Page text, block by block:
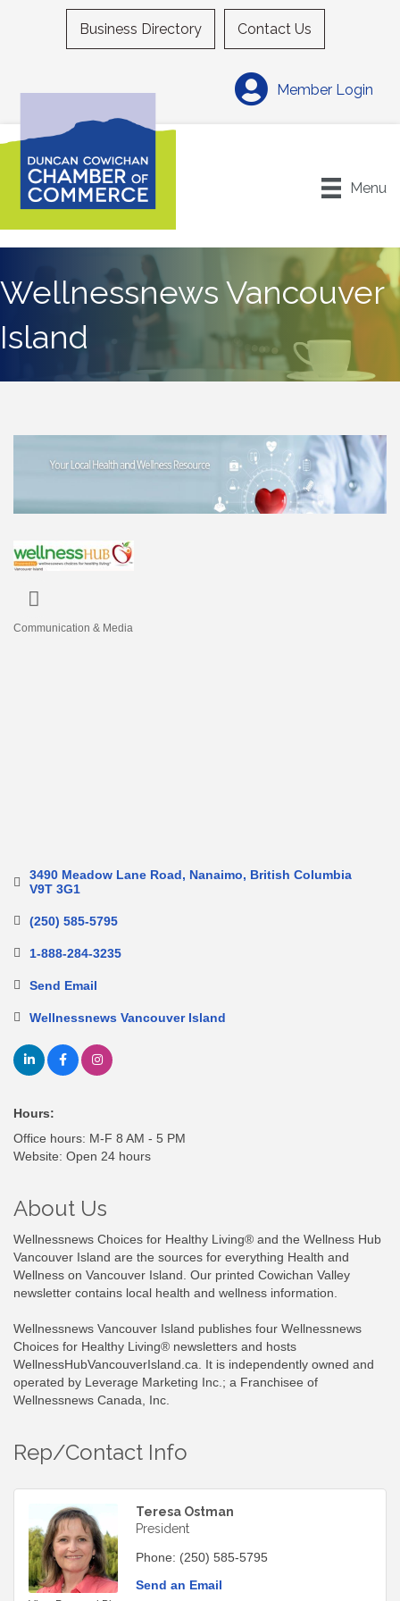
Business Directory Contact Us
Member Login
Menu
Wellnessnews Vancouver
Island
Communication & Media
3490 Meadow Lane Road Nanaimo
British Columbia
V9T 3G1
(250) 585-5795
1-888-284-3235
Send Email
Wellnessnews Vancouver Island
Hours:
Office hours: M-F 8 AM - 5 PM
Website: Open 24 hours
About Us
Wellnessnews Choices for Healthy Living® and the Wellness Hub
Vancouver Island are the sources for everything Health and
Wellness on Vancouver Island. Our printed Cowichan Valley
newsletter contains local health and wellness information.
Wellnessnews Vancouver Island publishes four Wellnessnews
Choices for Healthy Living® newsletters and hosts
WellnessHubVancouverIsland.ca. It is independently owned and
operated by Leverage Marketing Inc.; a Franchisee of
Wellnessnews Canada, Inc.
Rep/Contact Info
Teresa Ostman
President
Phone: (250) 585-5795
Send an Email